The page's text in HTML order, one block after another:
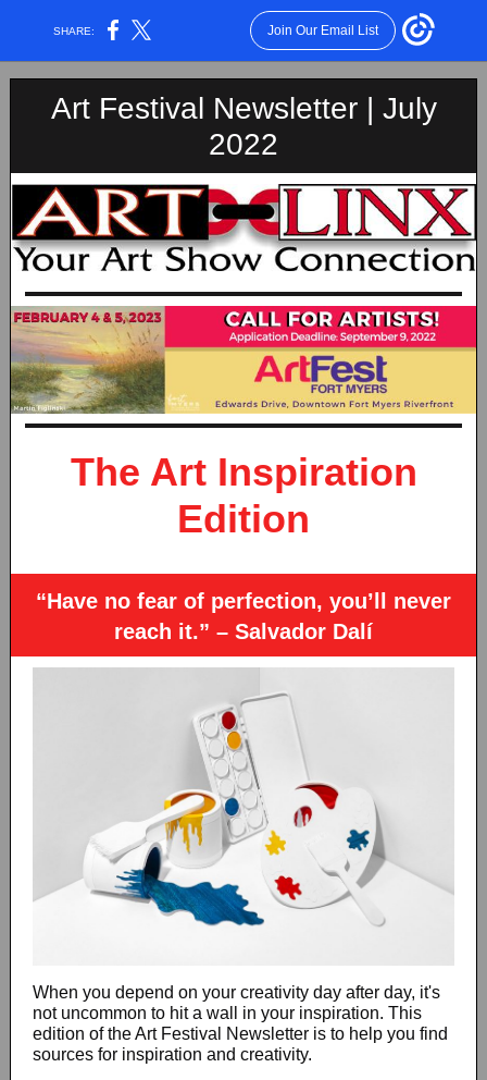
SHARE: Join Our Email List
Art Festival Newsletter | July
2022
The Art Inspiration
Edition
“Have no fear of perfection, you’ll never
reach it.” – Salvador Dalí
When you depend on your creativity day after day, it's
not uncommon to hit a wall in your inspiration. This
edition of the Art Festival Newsletter is to help you find
sources for inspiration and creativity.